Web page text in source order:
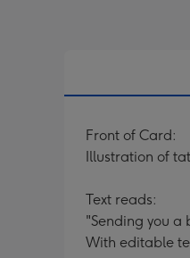
Front of Card:
Illustration of
Text reads:
"Sending you a
With editable